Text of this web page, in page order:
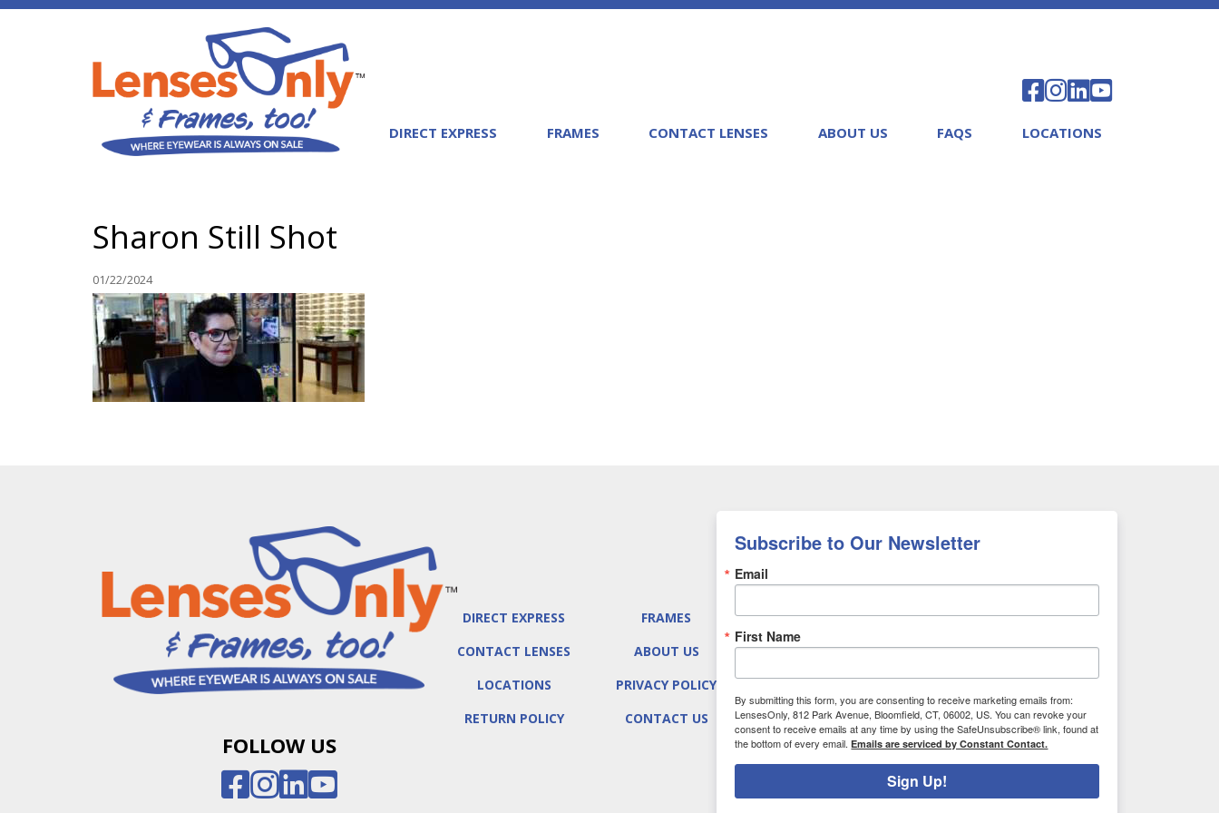
DIRECT EXPRESS FRAMES CONTACT LENSES ABOUT US FAQS LOCATIONS
Sharon Still Shot
01/22/2024
FOLLOW US
DIRECT EXPRESS
FRAMES
CONTACT LENSES
ABOUT US
LOCATIONS
PRIVACY POLICY
RETURN POLICY
CONTACT US
Subscribe to Our Newsletter
Email
First Name
By submitting this form, you are consenting to receive marketing emails from:
LensesOnly, 812 Park Avenue, Bloomfield, CT, 06002, US. You can revoke your
consent to receive emails at any time by using the SafeUnsubscribe® link, found at
the bottom of every email.Emails are serviced by Constant Contact.
Sign Up!